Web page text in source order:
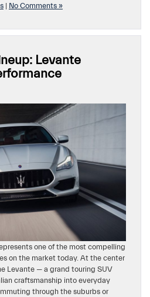
| No Comments »
Levante
one of the most compelling
on the market today. At the center
Levante — a grand touring SUV
craftsmanship into everyday
through the suburbs or